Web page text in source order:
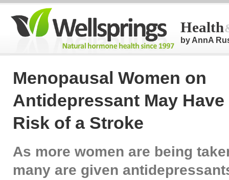
Health
by AnnA
Menopausal Women on
Antidepressant May
Risk of a Stroke
As more women are being
many are given